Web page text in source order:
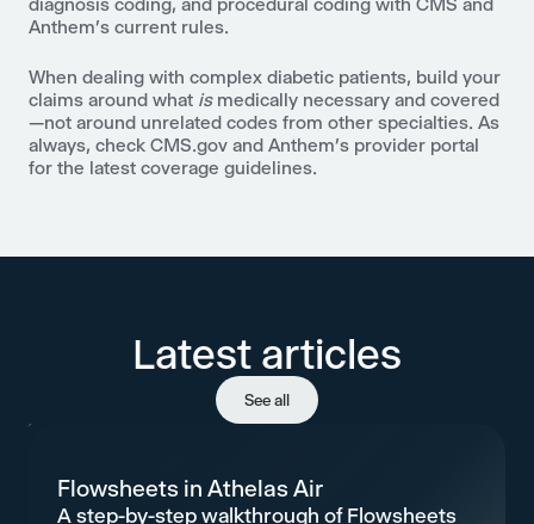
diagnosis coding, and procedural coding with CMS and
Anthem’s current rules.
When dealing with complex diabetic patients, build your
claims around what ismedically necessary and covered
—not around unrelated codes from other specialties. As
always, check CMS.gov and Anthem’s provider portal
for the latest coverage guidelines.
Latest articles
See all
Flowsheets in Athelas Air
A step-by-step walkthrough of Flowsheets